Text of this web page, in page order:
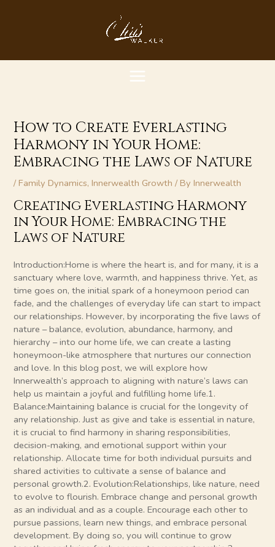
MENU
How to Create Everlasting
Harmony in Your Home:
Embracing the Laws of Nature
/Family Dynamics,Innerwealth Growth / ByInnerwealth
Creating Everlasting Harmony
in Your Home: Embracing the
Laws of Nature
Introduction:Home is where the heart is, and for many, it is a
sanctuary where love, warmth, and happiness thrive. Yet, as
time goes on, the initial spark of a honeymoon period can
fade, and the challenges of everyday life can start to impact
our relationships. However, by incorporating the five laws of
nature – balance, evolution, abundance, harmony, and
hierarchy – into our home life, we can create a lasting
honeymoon-like atmosphere that nurtures our connection
and love. In this blog post, we will explore how
Innerwealth’s approach to aligning with nature’s laws can
help us maintain a joyful and fulfilling home life.1.
Balance:Maintaining balance is crucial for the longevity of
any relationship. Just as give and take is essential in nature,
it is crucial to find harmony in sharing responsibilities,
decision-making, and emotional support within your
relationship. Allocate time for both individual pursuits and
shared activities to cultivate a sense of balance and
personal growth.2. Evolution:Relationships, like nature, need
to evolve to flourish. Embrace change and personal growth
as an individual and as a couple. Encourage each other to
pursue passions, learn new things, and embrace personal
development. By doing so, you will continue to grow